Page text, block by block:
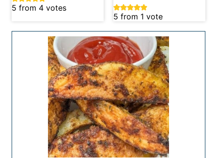
5 from 4 votes
5 from 1 vote